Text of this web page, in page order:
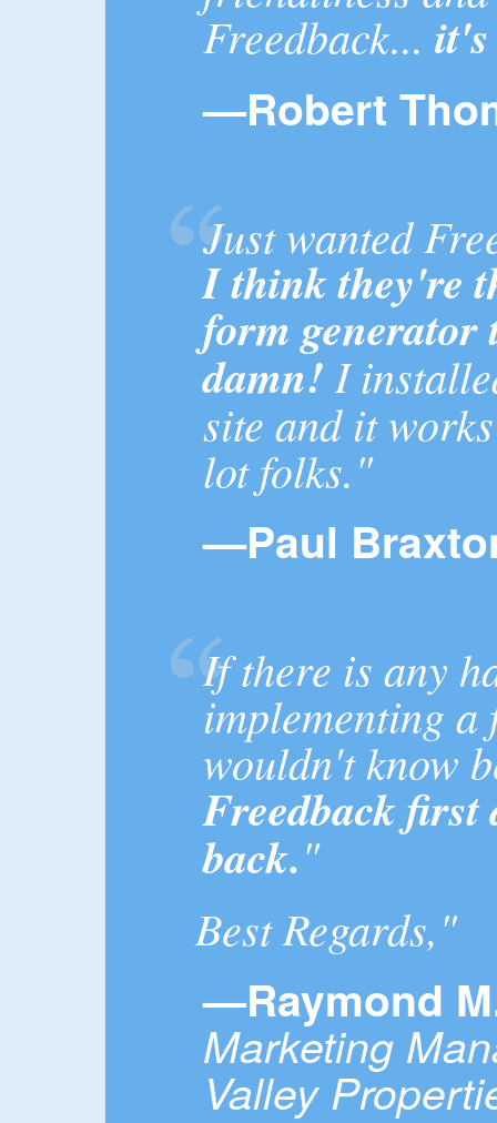
Freedback...
—Robert
Just wanted
I think they're
form generator
damn!I
site and it
lot folks."
—Paul
If there is any
implementing a
wouldn't know
Freedback first
back."
Best Regards,"
—Raymond
Marketing
Valley